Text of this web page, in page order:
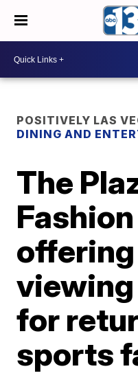
POSITIVELY LAS
DINING AND
The
viewing
for
sports